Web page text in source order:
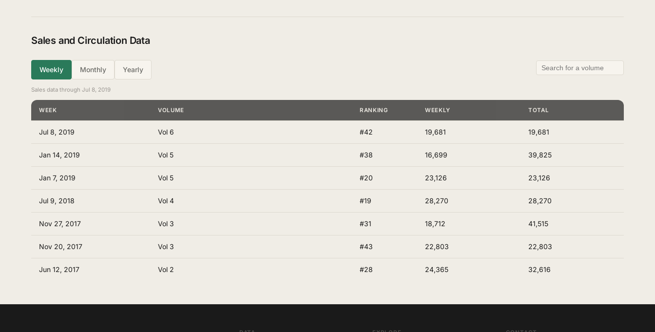
Sales and Circulation Data
Weekly Monthly Yearly
Sales data through Jul 8, 2019
WEEK VOLUME RANKING WEEKLY TOTAL
Jul 8, 2019 Vol 6 #42 19,681 19,681
Jan 14, 2019 Vol 5 #38 16,699 39,825
Jan 7, 2019 Vol 5 #20 23,126 23,126
Jul 9, 2018 Vol 4 #19 28,270 28,270
Nov 27, 2017 Vol 3 #31 18,712 41,515
Nov 20, 2017 Vol 3 #43 22,803 22,803
Jun 12, 2017 Vol 2 #28 24,365 32,616